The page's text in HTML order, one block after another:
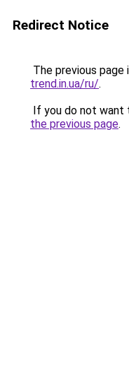
Redirect Notice
The previous page
trend.in.ua/ru/.
If you do not want
the previous page.